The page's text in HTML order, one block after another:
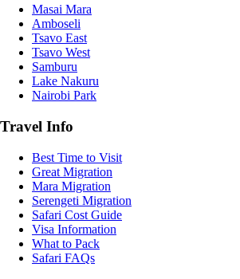
Masai Mara
Amboseli
Tsavo East
Tsavo West
Samburu
Lake Nakuru
Nairobi Park
Travel Info
Best Time to Visit
Great Migration
Mara Migration
Serengeti Migration
Safari Cost Guide
Visa Information
What to Pack
Safari FAQs